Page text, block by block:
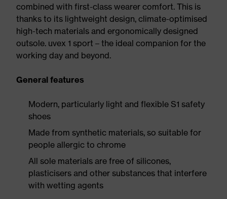
combined with first-class wearer comfort. This is
thanks to its lightweight design, climate-optimised
high-tech materials and ergonomically designed
outsole. uvex 1 sport – the ideal companion for the
working day and beyond.
General features
Modern, particularly light and flexible S1 safety
shoes
Made from synthetic materials, so suitable for
people allergic to chrome
All sole materials are free of silicones,
plasticisers and other substances that interfere
with wetting agents